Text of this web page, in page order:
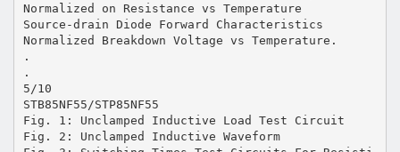
Normalized on Resistance vs Temperature
Source-drain Diode Forward Characteristics
Normalized Breakdown Voltage vs Temperature.
.
.
5/10
STB85NF55/STP85NF55
Fig. 1: Unclamped Inductive Load Test Circuit
Fig. 2: Unclamped Inductive Waveform